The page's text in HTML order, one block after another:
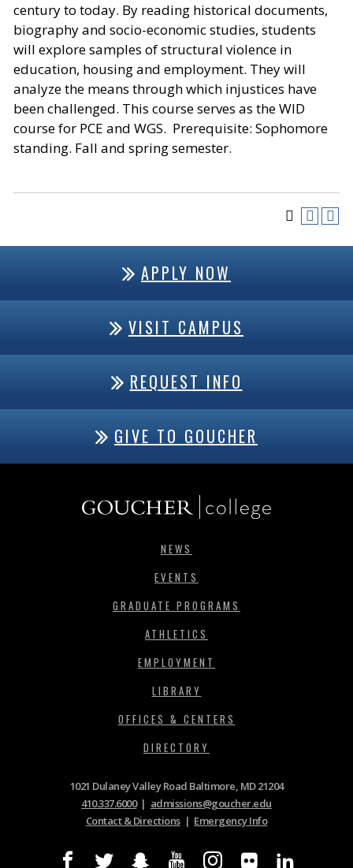
century to today. By reading historical documents,
biography and socio-economic studies, students
will explore samples of structural violence in
education, housing and employment. They will
analyze the means through which injustices have
been challenged. This course serves as the WID
course for PCE and WGS. Prerequisite: Sophomore
standing. Fall and spring semester.
APPLY NOW
VISIT CAMPUS
REQUEST INFO
GIVE TO GOUCHER
NEWS
EVENTS
GRADUATE PROGRAMS
ATHLETICS
EMPLOYMENT
LIBRARY
OFFICES & CENTERS
DIRECTORY
1021 Dulaney Valley Road Baltimore, MD 21204
410.337.6000| admissions@goucher.edu
Contact & Directions| Emergency Info